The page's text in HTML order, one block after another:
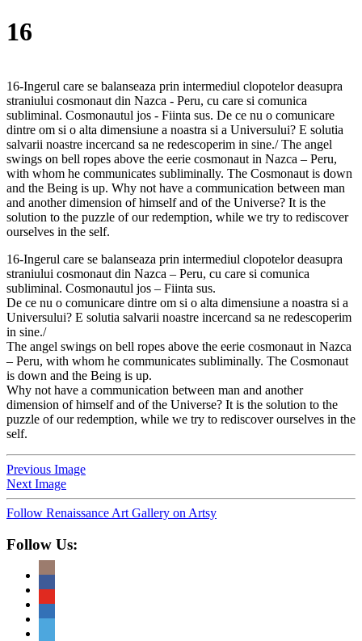
16
16-Ingerul care se balanseaza prin intermediul clopotelor deasupra
straniului cosmonaut din Nazca - Peru, cu care si comunica
subliminal. Cosmonautul jos - Fiinta sus. De ce nu o comunicare
dintre om si o alta dimensiune a noastra si a Universului? E solutia
salvarii noastre incercand sa ne redescoperim in sine./ The angel
swings on bell ropes above the eerie cosmonaut in Nazca – Peru,
with whom he communicates subliminally. The Cosmonaut is down
and the Being is up. Why not have a communication between man
and another dimension of himself and of the Universe? It is the
solution to the puzzle of our redemption, while we try to rediscover
ourselves in the self.
16-Ingerul care se balanseaza prin intermediul clopotelor deasupra
straniului cosmonaut din Nazca – Peru, cu care si comunica
subliminal. Cosmonautul jos – Fiinta sus.
De ce nu o comunicare dintre om si o alta dimensiune a noastra si a
Universului? E solutia salvarii noastre incercand sa ne redescoperim
in sine./
The angel swings on bell ropes above the eerie cosmonaut in Nazca
– Peru, with whom he communicates subliminally. The Cosmonaut
is down and the Being is up.
Why not have a communication between man and another
dimension of himself and of the Universe? It is the solution to the
puzzle of our redemption, while we try to rediscover ourselves in the
self.
Previous Image
Next Image
Follow Renaissance Art Gallery on Artsy
Follow Us: